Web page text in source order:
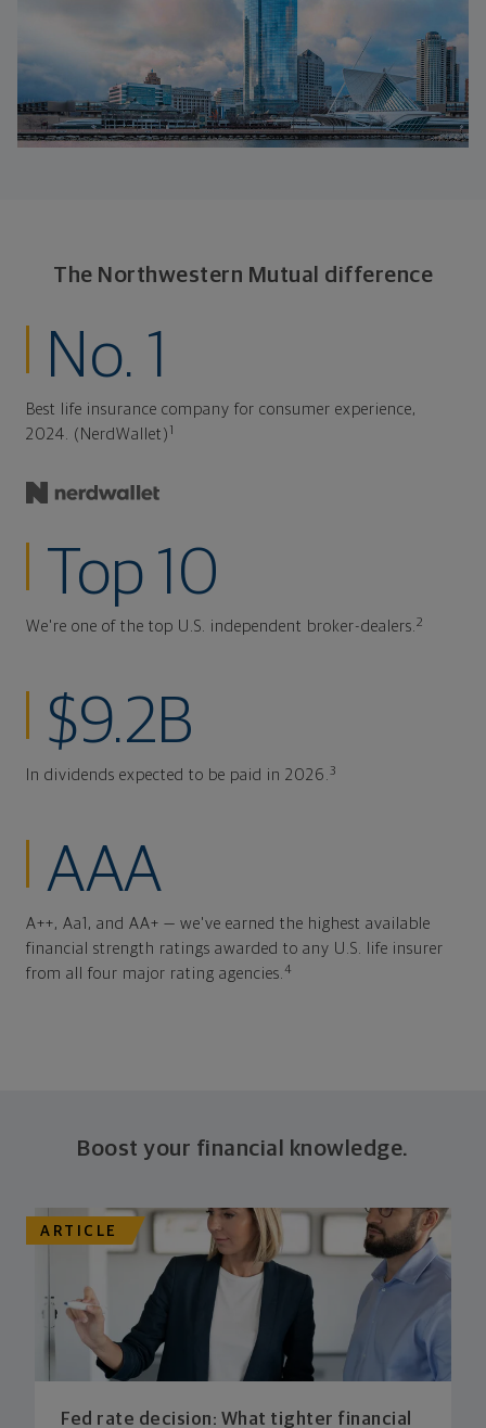
The Northwestern Mutual difference
No. 1
Best life insurance company for consumer experience,
2024. (NerdWallet) 1
Top 10
We're one of the top U.S. independent broker-dealers.2
$9.2B
In dividends expected to be paid in 2026. 3
AAA
A++, Aa1, and AA+ — we've earned the highest available
financial strength ratings awarded to any U.S. life insurer
from all four major rating agencies.4
Boost your financial knowledge.
ARTICLE
Fed rate decision: What tighter financial